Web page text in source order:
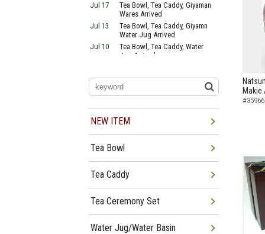
Makie
Jul 17
Tea Bowl, Tea Caddy, Giyaman
Wares Arrived
Jul 13
Tea Bowl, Tea Caddy, Giyamn
Water Jug Arrived
Jul 10
Tea Bowl, Tea Caddy, Water
Jug Arrived
Furosaki Arrived
Jul 03
Tea Bowl, Tea Caddy, Water
Jug, Furo Arrived
Jun 29
Tea Bowl, Tea Caddy, Water
Jug Arrived
Jun 22
Tea Bowl Tea Caddy,
Furosakim Kaiseki Set Arrived
Jun 19
Tea Bowl, Tea Caddy, Water
Jug Arrived
NEW ITEM
Tea Bowl
Tea Caddy
Tea Ceremony Set
Water Jug/Water Basin